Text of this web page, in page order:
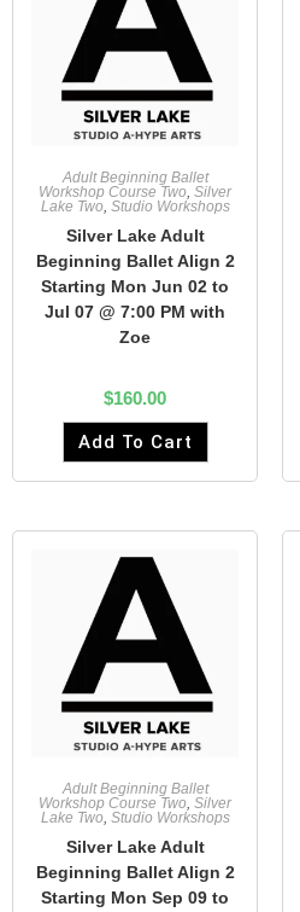
Adult Beginning Ballet
Workshop Course Two, Silver
Lake Two, Studio Workshops
Silver Lake Adult
Beginning Ballet Align 2
Starting Mon Jun 02 to
Jul 07 @ 7:00 PM with
Zoe
$160.00
Add To Cart
Adult Beginning Ballet
Workshop Course Two, Silver
Lake Two, Studio Workshops
Silver Lake Adult
Beginning Ballet Align 2
Starting Mon Sep 09 to